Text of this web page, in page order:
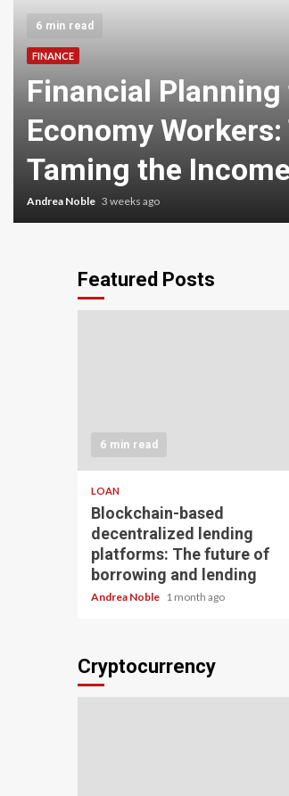
6 min read
FINANCE
Financial Planning
Economy
Taming the
Andrea Noble 3 weeks ago
Featured Posts
6 min read
LOAN
Blockchain-based
decentralized lending
platforms: The future of
borrowing and lending
Andrea Noble 1 month ago
Cryptocurrency